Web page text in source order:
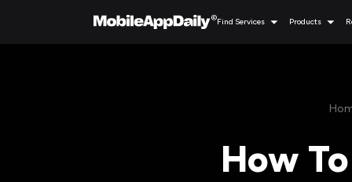
Find Services Products
How